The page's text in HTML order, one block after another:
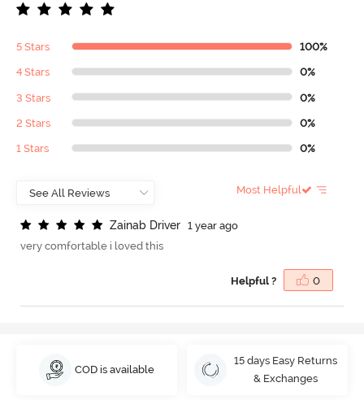
5 Stars 100%
4 Stars 0%
3 Stars 0%
2 Stars 0%
1 Stars 0%
Most Helpful
Zainab Driver
1 year ago
very comfortable i loved this
Helpful ? 0
COD is available
15 days Easy Returns
& Exchanges